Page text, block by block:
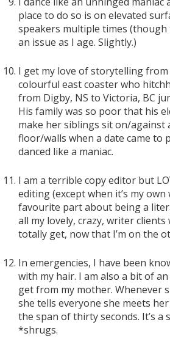
place to do so is on elevated
speakers multiple times (though
an issue as I age. Slightly.)
I get my love of storytelling
colourful east coaster who
from Digby, NS to Victoria, BC
His family was so poor that his
make her siblings sit on/against
floor/walls when a date came to
danced like a maniac.
I am a terrible copy editor but
editing (except when it’s my
favourite part about being a
all my lovely, crazy, writer clients
totally get, now that I’m on the
In emergencies, I have been
with my hair. I am also a bit of
get from my mother. Whenever
she tells everyone she meets
the span of thirty seconds. It’s
*shrugs.